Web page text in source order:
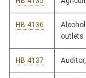
HB 4136
outlets
HB 4137